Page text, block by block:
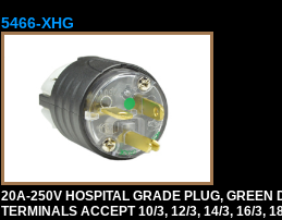
5466-XHG
20A-250V HOSPITAL GRADE PLUG, GREEN
TERMINALS ACCEPT 10/3, 12/3, 14/3, 16/3,